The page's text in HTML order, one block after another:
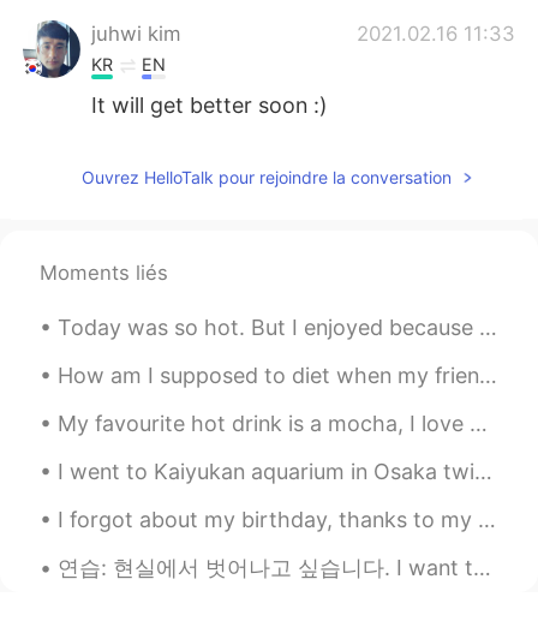
juhwi kim 2021.02.16 11:33
KR EN
It will get better soon :)
Ouvrez HelloTalk pour rejoindre la conversation
Moments liés
Today was so hot. But I enjoyed because of my kids. I hope you are all keeping cool. Please wear ...
How am I supposed to diet when my friends bring me all this food?!?! 😭😔😭 Someone please come eat...
My favourite hot drink is a mocha, I love coffee and chocolate :) ☕️ What is your favourite hot ...
I went to Kaiyukan aquarium in Osaka twice ✨🐠 I have so beautiful memories of my time here... I j...
I forgot about my birthday, thanks to my reminder I set on my phone. Happy birthday to me. I was ...
연습: 현실에서 벗어나고 싶습니다. I want to escape reality. 몸에서 종양을 제거하는 수술을 받았습니다. I had surgery to get r...